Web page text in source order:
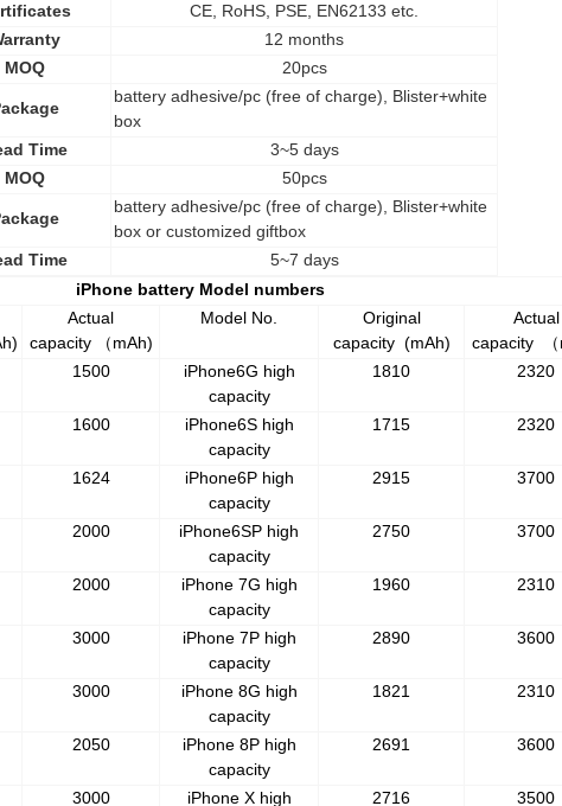
CE, RoHS, PSE, EN62133 etc.
12 months
MOQ 20pcs
battery adhesive/pc (free of charge), Blister+white
box
Time
3~5 days
MOQ 50pcs
battery adhesive/pc (free of charge), Blister+white
box or customized giftbox
Time
5~7 days
iPhone battery Model numbers
Actual
capacity
（ mAh)
Model No.
Original
capacity (mAh)
Actual
capacity
（
1500
iPhone6G high
capacity
1810 2320
1600
iPhone6S high
capacity
1715 2320
1624
iPhone6P high
capacity
2915 3700
2000
iPhone6SP high
capacity
2750 3700
2000
iPhone 7G high
capacity
1960 2310
3000
iPhone 7P high
capacity
2890 3600
3000
iPhone 8G high
capacity
1821 2310
2050
iPhone 8P high
capacity
2691 3600
3000
iPhone X high
2716 3500